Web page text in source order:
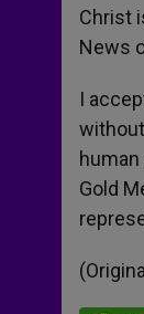
Christ
News
I
Gold